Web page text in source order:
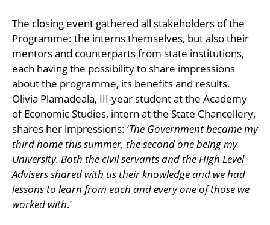
The closing event gathered all stakeholders of the
Programme: the interns themselves, but also their
mentors and counterparts from state institutions,
each having the possibility to share impressions
about the programme, its benefits and results.
Olivia Plamadeala, III-year student at the Academy
of Economic Studies, intern at the State Chancellery,
shares her impressions: ‘The Government became my
third home this summer, the second one being my
University. Both the civil servants and the High Level
Advisers shared with us their knowledge and we had
lessons to learn from each and every one of those we
worked with.’